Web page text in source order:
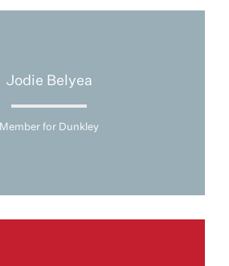
Jodie Belyea
Member for Dunkley